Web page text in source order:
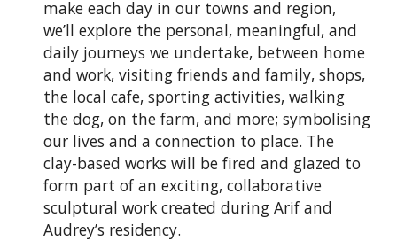
make each day in our towns and region,
we’ll explore the personal, meaningful, and
daily journeys we undertake, between home
and work, visiting friends and family, shops,
the local cafe, sporting activities, walking
the dog, on the farm, and more; symbolising
our lives and a connection to place. The
clay-based works will be fired and glazed to
form part of an exciting, collaborative
sculptural work created during Arif and
Audrey’s residency.